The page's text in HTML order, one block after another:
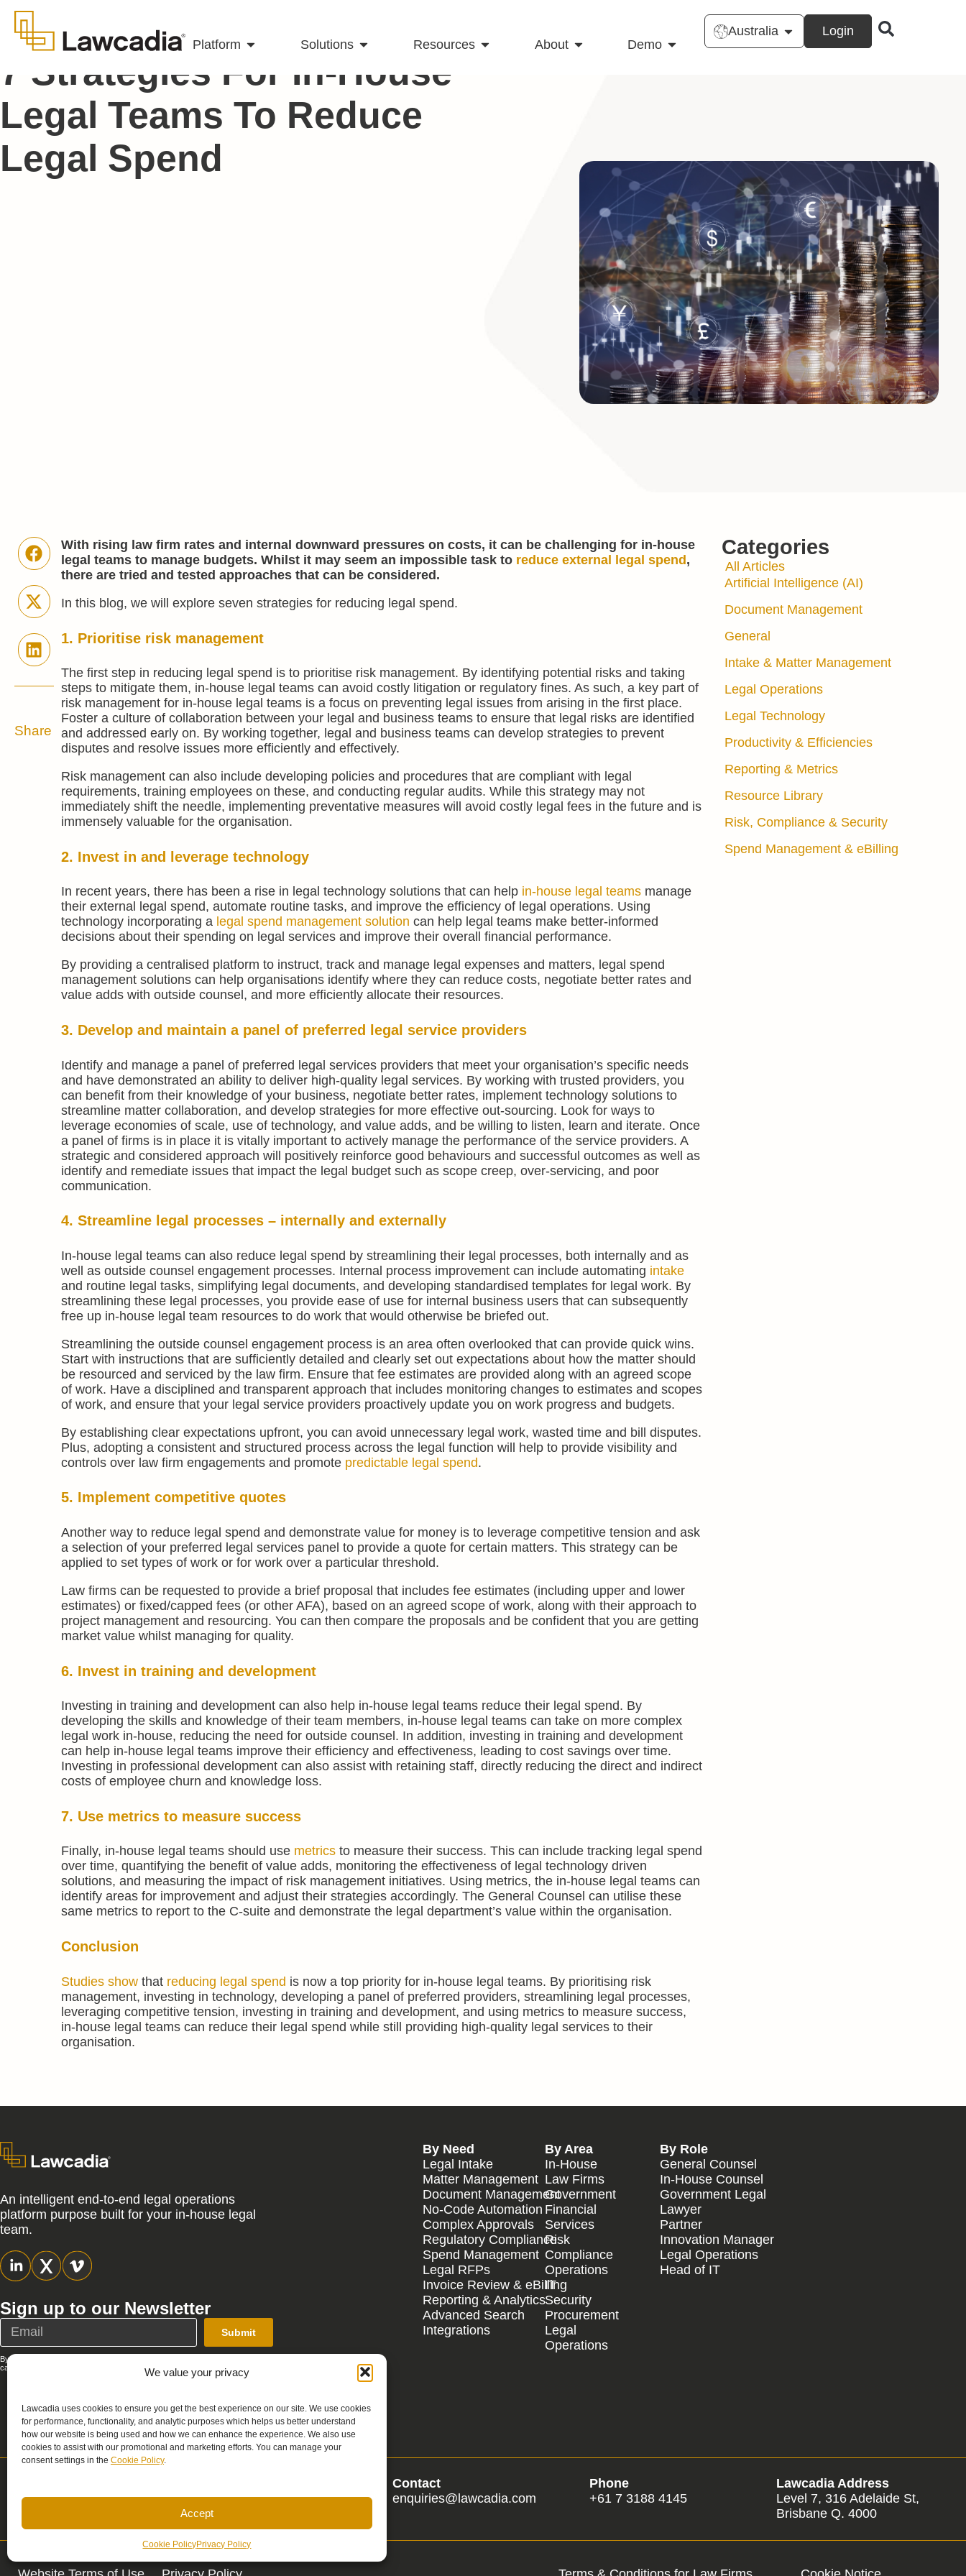
We value your privacy
Lawcadia uses cookies to ensure you get the best experience on our site. We use cookies
for performance, functionality, and analytic purposes which helps us better understand
how our website is being used and how we can enhance the experience. We also use
cookies to assist with our promotional and marketing efforts. You can manage your
consent settings in the Cookie Policy.
Accept
Cookie PolicyPrivacy Policy
Platform Solutions Resources About Demo
Australia Login
7 Strategies For In-House
Legal Teams To Reduce
Legal Spend
Categories
All Articles
Artificial Intelligence (AI)
Document Management
General
Intake & Matter Management
Legal Operations
Legal Technology
Productivity & Efficiencies
Reporting & Metrics
Resource Library
Risk, Compliance & Security
Spend Management & eBilling
With rising law firm rates and internal downward pressures on costs, it can be challenging for in-house
legal teams to manage budgets. Whilst it may seem an impossible task to reduce external legal spend ,
there are tried and tested approaches that can be considered.
In this blog, we will explore seven strategies for reducing legal spend.
1. Prioritise risk management
The first step in reducing legal spend is to prioritise risk management. By identifying potential risks and taking
steps to mitigate them, in-house legal teams can avoid costly litigation or regulatory fines. As such, a key part of
risk management for in-house legal teams is a focus on preventing legal issues from arising in the first place.
Foster a culture of collaboration between your legal and business teams to ensure that legal risks are identified
and addressed early on. By working together, legal and business teams can develop strategies to prevent
disputes and resolve issues more efficiently and effectively.
Risk management can also include developing policies and procedures that are compliant with legal
requirements, training employees on these, and conducting regular audits. While this strategy may not
immediately shift the needle, implementing preventative measures will avoid costly legal fees in the future and is
immensely valuable for the organisation.
2. Invest in and leverage technology
In recent years, there has been a rise in legal technology solutions that can help in-house legal teamsmanage
their external legal spend, automate routine tasks, and improve the efficiency of legal operations. Using
technology incorporating a legal spend management solution can help legal teams make better-informed
decisions about their spending on legal services and improve their overall financial performance.
By providing a centralised platform to instruct, track and manage legal expenses and matters, legal spend
management solutions can help organisations identify where they can reduce costs, negotiate better rates and
value adds with outside counsel, and more efficiently allocate their resources.
3. Develop and maintain a panel of preferred legal service providers
Identify and manage a panel of preferred legal services providers that meet your organisation’s specific needs
and have demonstrated an ability to deliver high-quality legal services. By working with trusted providers, you
can benefit from their knowledge of your business, negotiate better rates, implement technology solutions to
streamline matter collaboration, and develop strategies for more effective out-sourcing. Look for ways to
leverage economies of scale, use of technology, and value adds, and be willing to listen, learn and iterate. Once
a panel of firms is in place it is vitally important to actively manage the performance of the service providers. A
strategic and considered approach will positively reinforce good behaviours and successful outcomes as well as
identify and remediate issues that impact the legal budget such as scope creep, over-servicing, and poor
communication.
4. Streamline legal processes – internally and externally
In-house legal teams can also reduce legal spend by streamlining their legal processes, both internally and as
well as outside counsel engagement processes. Internal process improvement can include automating intake
and routine legal tasks, simplifying legal documents, and developing standardised templates for legal work. By
streamlining these legal processes, you provide ease of use for internal business users that can subsequently
free up in-house legal team resources to do work that would otherwise be briefed out.
Streamlining the outside counsel engagement process is an area often overlooked that can provide quick wins.
Start with instructions that are sufficiently detailed and clearly set out expectations about how the matter should
be resourced and serviced by the law firm. Ensure that fee estimates are provided along with an agreed scope
of work. Have a disciplined and transparent approach that includes monitoring changes to estimates and scopes
of work, and ensure that your legal service providers proactively update you on work progress and budgets.
By establishing clear expectations upfront, you can avoid unnecessary legal work, wasted time and bill disputes.
Plus, adopting a consistent and structured process across the legal function will help to provide visibility and
controls over law firm engagements and promote predictable legal spend.
5. Implement competitive quotes
Another way to reduce legal spend and demonstrate value for money is to leverage competitive tension and ask
a selection of your preferred legal services panel to provide a quote for certain matters. This strategy can be
applied to set types of work or for work over a particular threshold.
Law firms can be requested to provide a brief proposal that includes fee estimates (including upper and lower
estimates) or fixed/capped fees (or other AFA), based on an agreed scope of work, along with their approach to
project management and resourcing. You can then compare the proposals and be confident that you are getting
market value whilst managing for quality.
6. Invest in training and development
Investing in training and development can also help in-house legal teams reduce their legal spend. By
developing the skills and knowledge of their team members, in-house legal teams can take on more complex
legal work in-house, reducing the need for outside counsel. In addition, investing in training and development
can help in-house legal teams improve their efficiency and effectiveness, leading to cost savings over time.
Investing in professional development can also assist with retaining staff, directly reducing the direct and indirect
costs of employee churn and knowledge loss.
7. Use metrics to measure success
Finally, in-house legal teams should use metricsto measure their success. This can include tracking legal spend
over time, quantifying the benefit of value adds, monitoring the effectiveness of legal technology driven
solutions, and measuring the impact of risk management initiatives. Using metrics, the in-house legal teams can
identify areas for improvement and adjust their strategies accordingly. The General Counsel can utilise these
same metrics to report to the C-suite and demonstrate the legal department’s value within the organisation.
Conclusion
Studies showthat reducing legal spend is now a top priority for in-house legal teams. By prioritising risk
management, investing in technology, developing a panel of preferred providers, streamlining legal processes,
leveraging competitive tension, investing in training and development, and using metrics to measure success,
in-house legal teams can reduce their legal spend while still providing high-quality legal services to their
organisation.
Share
An intelligent end-to-end legal operations
platform purpose built for your in-house legal
team.
Sign up to our Newsletter
Submit
By submitting this form, you agree that Lawcadia can send you emails; you
can unsubscribe at any time. See our full Privacy Policy
By Need
Legal Intake
Matter Management
Document Management
No-Code Automation
Complex Approvals
Regulatory Compliance
Spend Management
Legal RFPs
Invoice Review & eBilling
Reporting & Analytics
Advanced Search
Integrations
By Area
In-House
Law Firms
Government
Financial
Services
Risk
Compliance
Operations
IT
Security
Procurement
Legal
Operations
By Role
General Counsel
In-House Counsel
Government Legal
Lawyer
Partner
Innovation Manager
Legal Operations
Head of IT
support@lawcadia.com
sales@lawcadia.com
Contact
enquiries@lawcadia.com
Phone
+61 7 3188 4145
Lawcadia Address
Level 7, 316 Adelaide St,
Brisbane Q. 4000